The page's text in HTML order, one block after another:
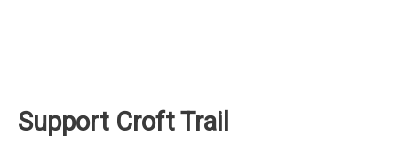
Support Croft Trail